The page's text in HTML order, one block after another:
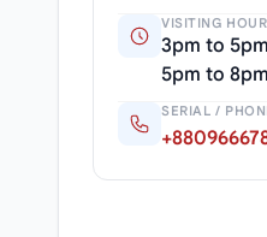
VISITING
3pm to
5pm to
SERIAL /